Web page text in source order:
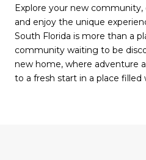
Explore your new
and enjoy the unique
South Florida is more than a
community waiting to be
new home, where adventure
to a fresh start in a place